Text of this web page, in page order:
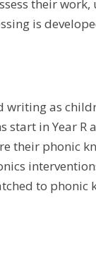
their work,
is
writing as
start in Year
their phonic
to phonic